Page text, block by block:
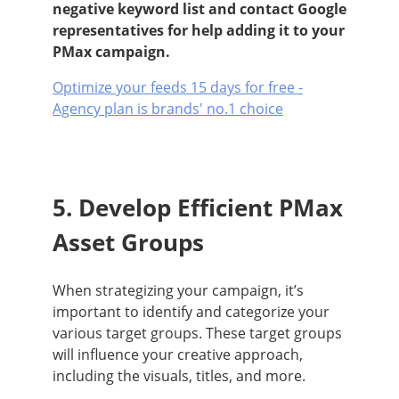
negative keyword list and contact Google
representatives for help adding it to your
PMax campaign.
Optimize your feeds 15 days for free -
Agency plan is brands' no.1 choice
5. Develop Efficient PMax
Asset Groups
When strategizing your campaign, it’s
important to identify and categorize your
various target groups. These target groups
will influence your creative approach,
including the visuals, titles, and more.